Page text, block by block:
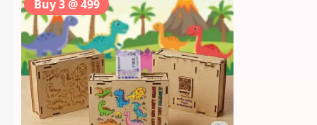
Buy 3 @ 499